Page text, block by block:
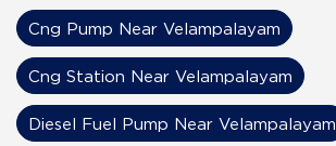
Cng Pump Near Velampalayam
Cng Station Near Velampalayam
Diesel Fuel Pump Near Velampalayam